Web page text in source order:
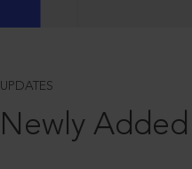
UPDATES
Newly